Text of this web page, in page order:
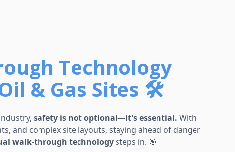
Technology
& Gas Sites 🛠️
safety is not optional—it's essential. With
and complex site layouts, staying ahead of danger
walk-through technologysteps in. 🎯